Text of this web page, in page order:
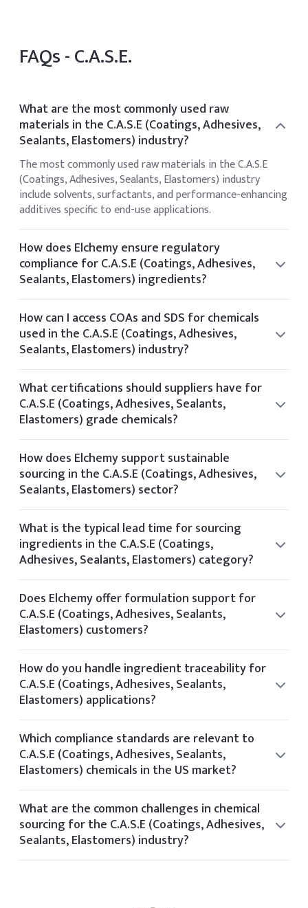
FAQs -C.A.S.E.
What are the most commonly used raw
materials in the C.A.S.E (Coatings, Adhesives,
Sealants, Elastomers) industry?
The most commonly used raw materials in the C.A.S.E
(Coatings, Adhesives, Sealants, Elastomers) industry
include solvents, surfactants, and performance-enhancing
additives specific to end-use applications.
How does Elchemy ensure regulatory
compliance for C.A.S.E (Coatings, Adhesives,
Sealants, Elastomers) ingredients?
Elchemy ensures regulatory compliance by sourcing only
from audited facilities and providing documentation
aligned with US and global standards such as FDA and EPA.
How can I access COAs and SDS for chemicals
used in the C.A.S.E (Coatings, Adhesives,
Sealants, Elastomers) industry?
You can view the CoA and SDS directly on the product
details page of any listed item. If you require additional
documentation, it can be provided upon request.
What certifications should suppliers have for
C.A.S.E (Coatings, Adhesives, Sealants,
Elastomers) grade chemicals?
Suppliers for C.A.S.E (Coatings, Adhesives, Sealants,
Elastomers) chemicals typically hold certifications such as
ISO 9001, GMP, Kosher, Halal, and FDA registration.
How does Elchemy support sustainable
sourcing in the C.A.S.E (Coatings, Adhesives,
Sealants, Elastomers) sector?
Elchemy supports sustainability by partnering with
manufacturers who follow ethical sourcing practices and
operate with environmental certifications like Ecovadis or
Sedex.
What is the typical lead time for sourcing
ingredients in the C.A.S.E (Coatings,
Adhesives, Sealants, Elastomers) category?
Typical lead times vary by product but range from 2 to 6
weeks depending on stock availability and shipping
method.
Does Elchemy offer formulation support for
C.A.S.E (Coatings, Adhesives, Sealants,
Elastomers) customers?
Yes, our technical team offers formulation guidance for
clients in the C.A.S.E (Coatings, Adhesives, Sealants,
Elastomers) space based on application needs and
performance targets.
How do you handle ingredient traceability for
C.A.S.E (Coatings, Adhesives, Sealants,
Elastomers) applications?
Elchemy ensures traceability through its internal tech
platform, tracking each batch and document from
supplier to final delivery.
Which compliance standards are relevant to
C.A.S.E (Coatings, Adhesives, Sealants,
Elastomers) chemicals in the US market?
Relevant standards for C.A.S.E (Coatings, Adhesives,
Sealants, Elastomers) include OSHA, FDA, REACH, TSCA,
and industry-specific certifications based on application
and geography.
What are the common challenges in chemical
sourcing for the C.A.S.E (Coatings, Adhesives,
Sealants, Elastomers) industry?
Common sourcing challenges in the C.A.S.E (Coatings,